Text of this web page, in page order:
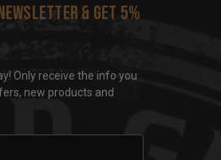
& get 5%
Only receive the info you
new products and